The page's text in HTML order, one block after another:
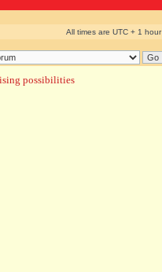
All times are UTC + 1 hour
possibilities